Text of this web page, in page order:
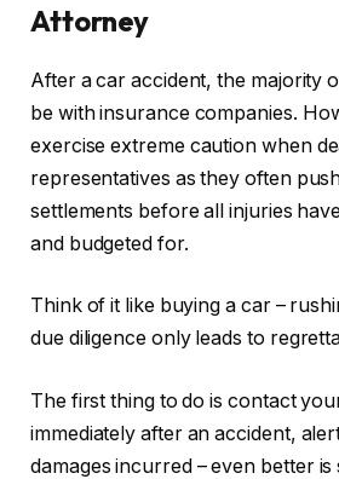
Attorney
After a car accident, the majority
be with insurance companies.
exercise extreme caution when
representatives as they often
settlements before all injuries
and budgeted for.
Think of it like buying a car –
due diligence only leads to
The first thing to do is contact
immediately after an accident,
damages incurred – even better is